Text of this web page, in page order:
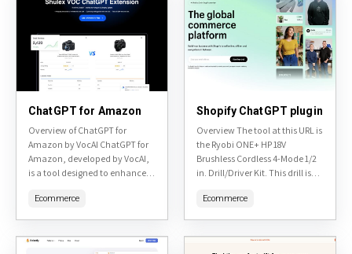
ChatGPT for Amazon
Overview of ChatGPT for
Amazon by VocAI ChatGPT for
Amazon, developed by VocAI,
is a tool designed to enhance
Amazon through the
Ecommerce
Shopify ChatGPT plugin
Overview The tool at this URL is
the Ryobi ONE+ HP 18V
Brushless Cordless 4-Mode 1/2
in. Drill/Driver Kit. This drill is
which allows...
Ecommerce